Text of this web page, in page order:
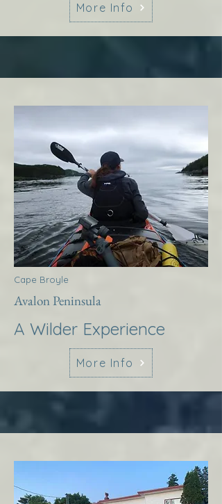
More Info
Cape Broyle
Avalon Peninsula
A Wilder Experience
More Info